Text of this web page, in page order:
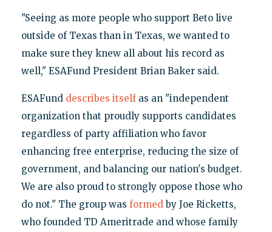
"Seeing as more people who support Beto live
outside of Texas than in Texas, we wanted to
make sure they knew all about his record as
well," ESAFund President Brian Baker said.
ESAFund describes itselfas an "independent
organization that proudly supports candidates
regardless of party affiliation who favor
enhancing free enterprise, reducing the size of
government, and balancing our nation's budget.
We are also proud to strongly oppose those who
do not." The group was formedby Joe Ricketts,
who founded TD Ameritrade and whose family